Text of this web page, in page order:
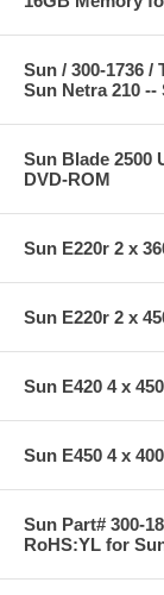
Sun / 300-1736 /
Sun Netra 210 --
Sun Blade 2500
DVD-ROM
Sun E220r 2 x
Sun E220r 2 x
Sun E420 4 x
Sun E450 4 x
Sun Part# 300-
RoHS:YL for